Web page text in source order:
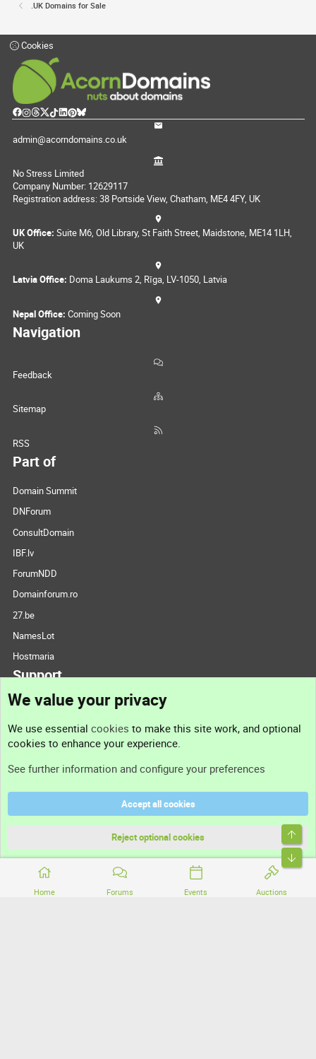
.UK Domains for Sale
Home Forums Events Auctions
Cookies
admin@acorndomains.co.uk
No Stress Limited
Company Number: 12629117
Registration address: 38 Portside View, Chatham, ME4 4FY, UK
UK Office: Suite M6, Old Library, St Faith Street, Maidstone, ME14 1LH,
UK
Latvia Office: Doma Laukums 2, Rīga, LV-1050, Latvia
Nepal Office: Coming Soon
Navigation
Feedback
Sitemap
RSS
Part of
Domain Summit
DNForum
ConsultDomain
IBF.lv
ForumNDD
Domainforum.ro
27.be
NamesLot
Hostmaria
Support
Support
Terms and rules
Community platform by XenForo® © 2010-2026 XenForo Ltd.
We value your privacy
We use essential cookies to make this site work, and optional
cookies to enhance your experience.
See further information and configure your preferences
Accept all cookies
Reject optional cookies